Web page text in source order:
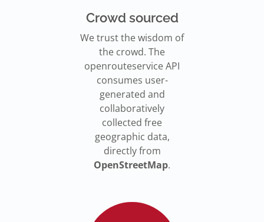
Crowd sourced
We trust the wisdom of
the crowd. The
openrouteservice API
consumes user-
generated and
collaboratively
collected free
geographic data,
directly from
OpenStreetMap.